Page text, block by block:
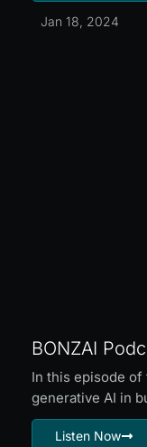
Jan 18, 2024
BONZAI
In this episode
generative AI in
Listen Now